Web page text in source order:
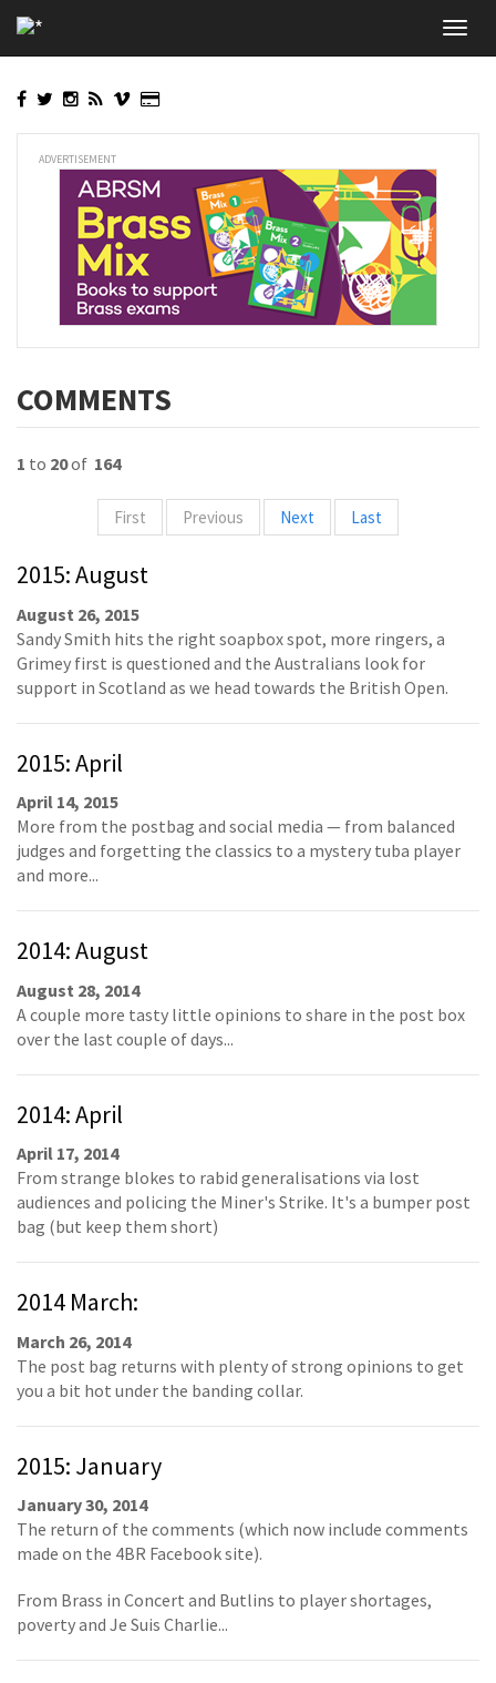
to
main
ADVERTISEMENT
COMMENTS
1 to 20of 164
First Previous Next Last
2015: August
August 26, 2015
Sandy Smith hits the right soapbox spot, more ringers, a
Grimey first is questioned and the Australians look for
support in Scotland as we head towards the British Open.
2015: April
April 14, 2015
More from the postbag and social media — from balanced
judges and forgetting the classics to a mystery tuba player
and more...
2014: August
August 28, 2014
A couple more tasty little opinions to share in the post box
over the last couple of days...
2014: April
April 17, 2014
From strange blokes to rabid generalisations via lost
audiences and policing the Miner's Strike. It's a bumper post
bag (but keep them short)
2014 March:
March 26, 2014
The post bag returns with plenty of strong opinions to get
you a bit hot under the banding collar.
2015: January
January 30, 2014
The return of the comments (which now include comments
made on the 4BR Facebook site).
From Brass in Concert and Butlins to player shortages,
poverty and Je Suis Charlie...